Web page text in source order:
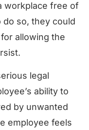
workplace free of
do so, they could
allowing the
legal
ability to
by unwanted
employee feels